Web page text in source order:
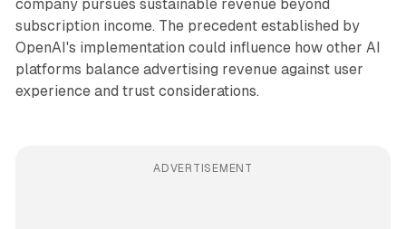
company pursues sustainable revenue beyond
subscription income. The precedent established by
OpenAI's implementation could influence how other AI
platforms balance advertising revenue against user
experience and trust considerations.
ADVERTISEMENT